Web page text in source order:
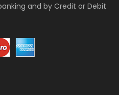
and by Credit or Debit